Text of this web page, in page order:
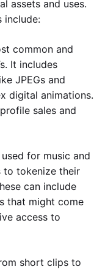
assets and uses.
include:
common and
It includes
JPEGs and
digital animations.
sales and
for music and
to tokenize their
can include
that might come
access to
short clips to